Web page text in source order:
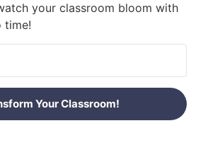
your classroom bloom with
time!
Your Classroom!